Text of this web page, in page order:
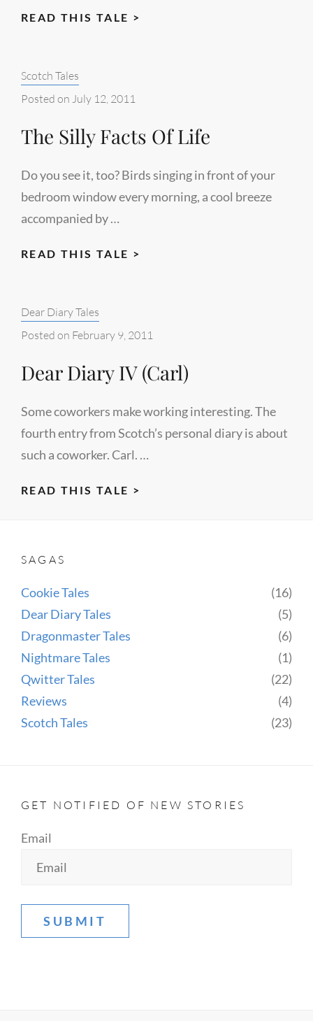
READ THIS TALE >
Categories:
Scotch Tales
Posted on July 12, 2011
The Silly Facts Of Life
Do you see it, too? Birds singing in front of your
bedroom window every morning, a cool breeze
accompanied by …
READ THIS TALE >
LIFE
Categories:
Dear Diary Tales
Posted on February 9, 2011
Dear Diary IV (Carl)
Some coworkers make working interesting. The
fourth entry from Scotch’s personal diary is about
such a coworker. Carl. …
READ THIS TALE >
SAGAS
Cookie Tales
(16)
Dear Diary Tales
(5)
Dragonmaster Tales
(6)
Nightmare Tales
(1)
Qwitter Tales
(22)
Reviews
(4)
Scotch Tales
(23)
GET NOTIFIED OF NEW STORIES
Email